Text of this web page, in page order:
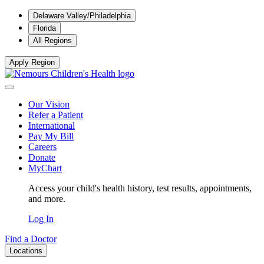
Delaware Valley/Philadelphia
Florida
All Regions
Apply Region
Our Vision
Refer a Patient
International
Pay My Bill
Careers
Donate
MyChart
Access your child's health history, test results, appointments,
and more.
Log In
Find a Doctor
Locations